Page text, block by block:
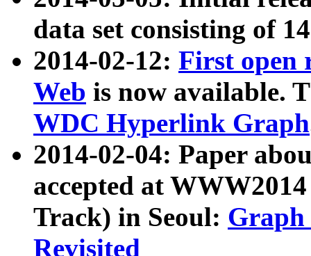
data set consisting of
2014-02-12: First open
Web is now available.
WDC Hyperlink Graph
2014-02-04: Paper
accepted at
Track) in Seoul: Graph
Revisited